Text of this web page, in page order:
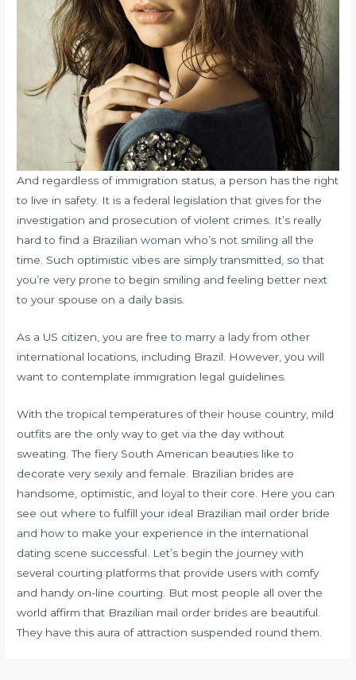
And regardless of immigration status, a person has the right
to live in safety. It is a federal legislation that gives for the
investigation and prosecution of violent crimes. It’s really
hard to find a Brazilian woman who’s not smiling all the
time. Such optimistic vibes are simply transmitted, so that
you’re very prone to begin smiling and feeling better next
to your spouse on a daily basis.
As a US citizen, you are free to marry a lady from other
international locations, including Brazil. However, you will
want to contemplate immigration legal guidelines.
With the tropical temperatures of their house country, mild
outfits are the only way to get via the day without
sweating. The fiery South American beauties like to
decorate very sexily and female. Brazilian brides are
handsome, optimistic, and loyal to their core. Here you can
see out where to fulfill your ideal Brazilian mail order bride
and how to make your experience in the international
dating scene successful. Let’s begin the journey with
several courting platforms that provide users with comfy
and handy on-line courting. But most people all over the
world affirm that Brazilian mail order brides are beautiful.
They have this aura of attraction suspended round them.